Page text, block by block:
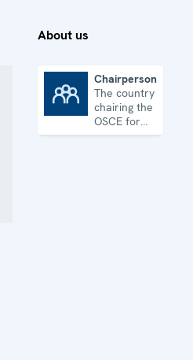
About us
Chairpersonship
The country
chairing the
OSCE for
one year